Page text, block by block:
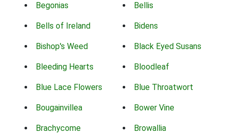
Begonias Bellis
Bells of Ireland Bidens
Bishop's Weed Black Eyed Susans
Bleeding Hearts Bloodleaf
Blue Lace Flowers Blue Throatwort
Bougainvillea Bower Vine
Brachycome Browallia